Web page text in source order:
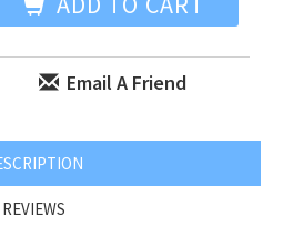
Email A Friend
REVIEWS